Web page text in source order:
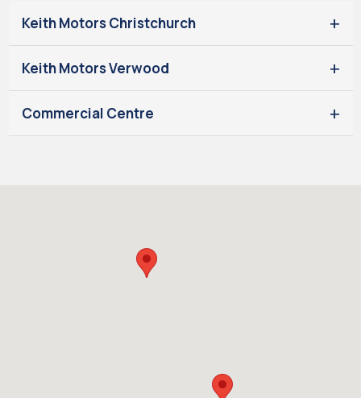
Keith Motors Christchurch
Keith Motors Verwood
Commercial Centre